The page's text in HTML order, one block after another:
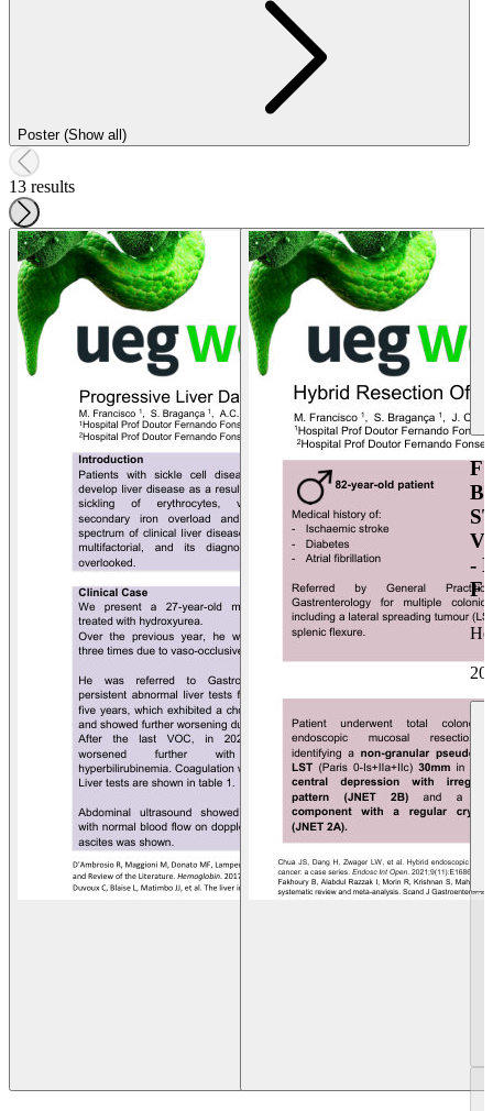
Poster (Show all)
13 results
-